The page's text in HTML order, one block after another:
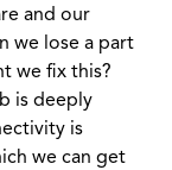
and our
we lose a part
we fix this?
is deeply
is
we can get